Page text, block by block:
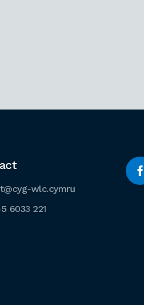
wlc.cymru
6033 221